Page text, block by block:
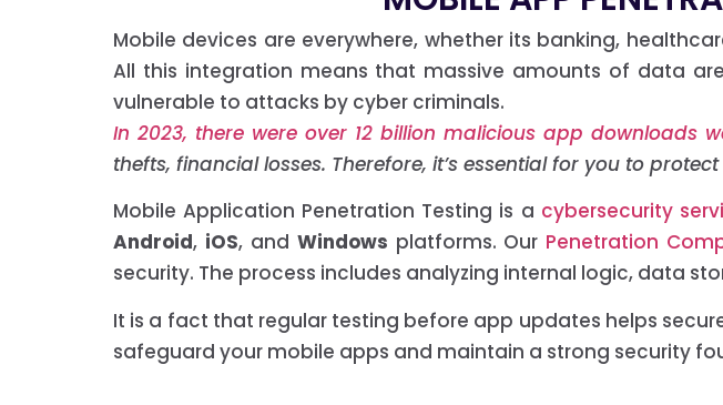
Mobile devices are everywhere, whether its banking,
All this integration means that massive amounts of data
vulnerable to attacks by cyber criminals.
In 2023, there were over 12 billion malicious app downloads
thefts, financial losses. Therefore, it’s essential for you to
Mobile Application Penetration Testing is a cybersecurity
Android, iOS, and Windows platforms. Our Penetration
security. The process includes analyzing internal logic, data
It is a fact that regular testing before app updates helps
safeguard your mobile apps and maintain a strong security